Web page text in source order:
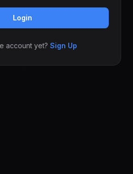
Login
account yet? Sign Up